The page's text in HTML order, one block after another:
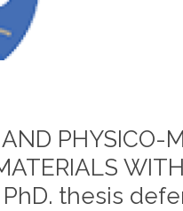
PHYSICO-
PhD. thesis